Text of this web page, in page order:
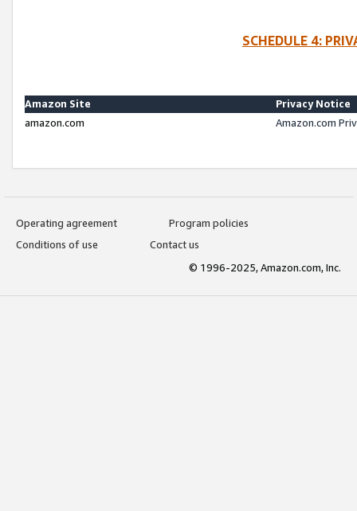
SCHEDULE 4:
Amazon Site
Privacy Notice
amazon.com
Amazon.com
Operating agreement
Program policies
Conditions of use
Contact us
© 1996-2025, Amazon.com, Inc.